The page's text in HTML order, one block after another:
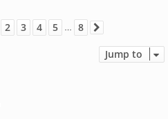
1of8
2 3 4 5 8
Jump to